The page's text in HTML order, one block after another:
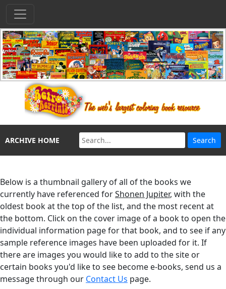
ARCHIVE HOME
Below is a thumbnail gallery of all of the books we
currently have referenced forShonen Jupiter, with the
oldest book at the top of the list, and the most recent at
the bottom. Click on the cover image of a book to open the
individual information page for that book, and to see if any
sample reference images have been uploaded for it. If
there are images you would like to add to the site or
certain books you'd like to see become e-books, send us a
message through our Contact Us page.